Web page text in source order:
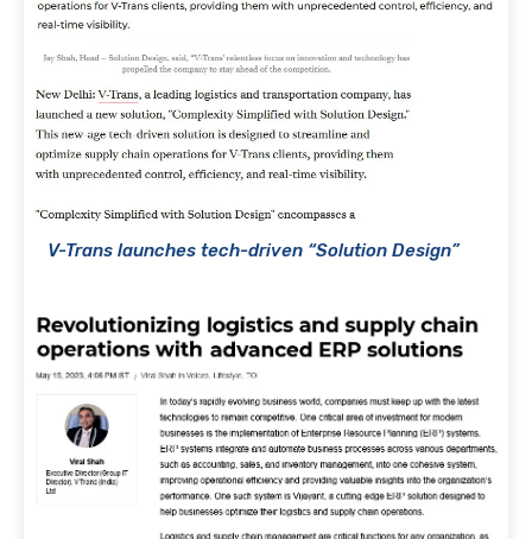
V-Trans launches tech-driven “Solution Design”